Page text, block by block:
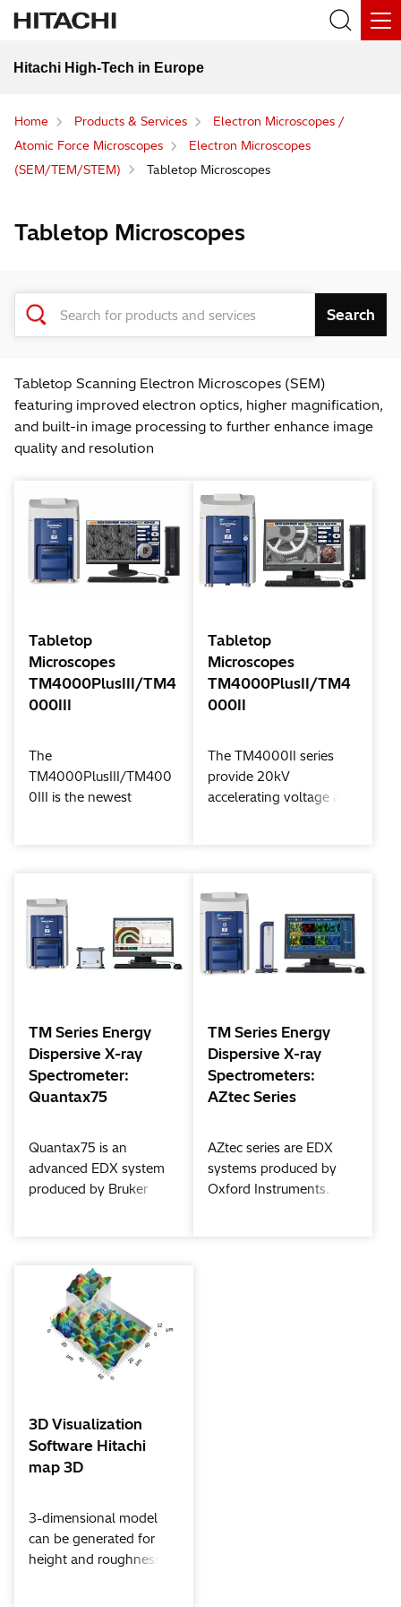
Hitachi High-Tech in Europe
Home Products & Services
Electron Microscopes /
Atomic Force Microscopes
Electron Microscopes
(SEM/TEM/STEM)
Tabletop Microscopes
Tabletop Microscopes
Tabletop Scanning Electron Microscopes (SEM)
featuring improved electron optics, higher magnification,
and built-in image processing to further enhance image
quality and resolution
Tabletop
Microscopes
TM4000PlusIII/TM4
000III
The
TM4000PlusIII/TM400
0III is the newest
Our newest updates
bring improvements to
users at the forefront of
R&D, quality control,
Tabletop
Microscopes
TM4000PlusII/TM4
000II
The TM4000II series
provide 20kV
accelerating voltage and
Tabletop Micro scope
offers further enhanced
observation and analysis
application world.
TM Series Energy
Dispersive X-ray
Spectrometer:
Quantax75
Quantax75 is an
advanced EDX system
produced by Bruker
TM Series Energy
Dispersive X-ray
Spectrometers:
AZtec Series
AZtec series are EDX
systems produced by
Oxford Instruments.
3D Visualization
Software Hitachi
map 3D
3-dimensional model
can be generated for
height and roughness